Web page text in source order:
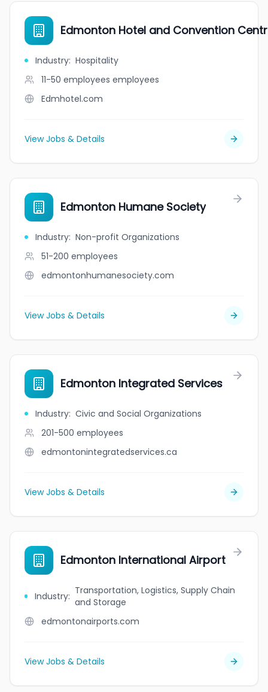
Edmonton Hotel and Convention
Industry: Hospitality
11-50 employees employees
Edmhotel.com
View Jobs & Details
Edmonton Humane Society
Industry: Non-profit Organizations
51-200 employees
edmontonhumanesociety.com
View Jobs & Details
Edmonton Integrated Services
Industry: Civic and Social Organizations
201-500 employees
edmontonintegratedservices.ca
View Jobs & Details
Edmonton International Airport
Industry: Transportation, Logistics, Supply Chain
and Storage
edmontonairports.com
View Jobs & Details